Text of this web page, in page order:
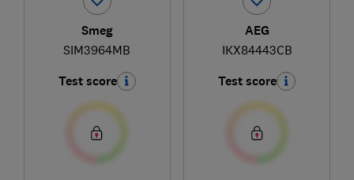
Smeg
SIM3964MB
Test score
AEG
IKX84443CB
Test score